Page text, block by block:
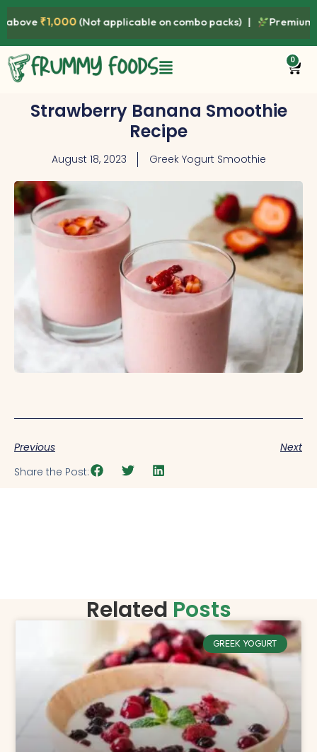
(Not applicable on combo packs) | Premium Quality •
0
Strawberry Banana Smoothie
Recipe
August 18, 2023 Greek Yogurt Smoothie
Previous
Next
Share the Post:
RelatedPosts
GREEK YOGURT